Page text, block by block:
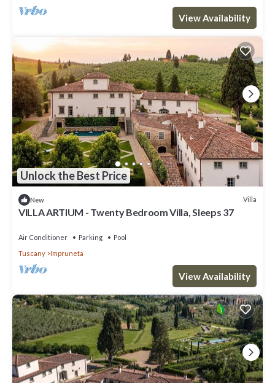
View Availability
Unlock the Best Price
New Villa
VILLA ARTIUM - Twenty Bedroom Villa, Sleeps 37
Air Conditioner Parking
Pool
Tuscany
Impruneta
View Availability